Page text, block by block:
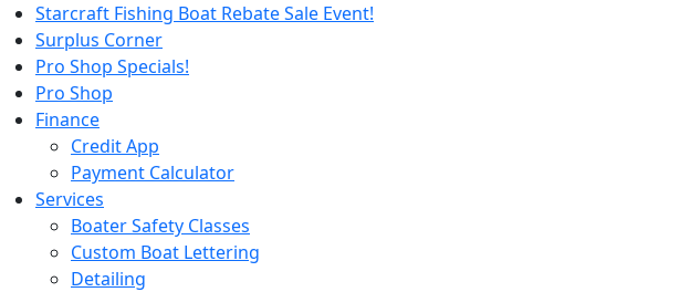
Starcraft Fishing Boat Rebate Sale Event!
Surplus Corner
Pro Shop Specials!
Pro Shop
Finance
Credit App
Payment Calculator
Services
Boater Safety Classes
Custom Boat Lettering
Detailing